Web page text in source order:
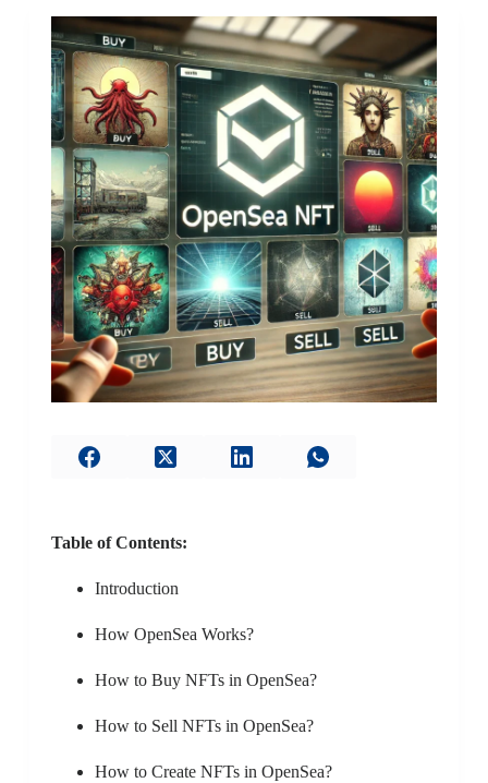
Table of Contents:
Introduction
How OpenSea Works?
How to Buy NFTs in OpenSea?
How to Sell NFTs in OpenSea?
How to Create NFTs in OpenSea?